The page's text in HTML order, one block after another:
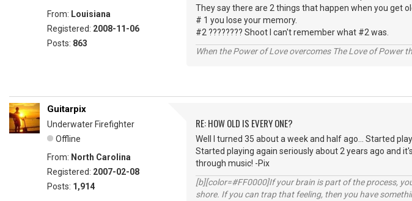
From: Louisiana
Registered: 2008-11-06
Posts: 863
They say there are 2 things that happen when you get
# 1 you lose your memory.
#2 ???????? Shoot I can't remember what #2 was.
When the Power of Love overcomes The Love of Power
Guitarpix
Underwater Firefighter
Offline
From: North Carolina
Registered: 2007-02-08
Posts: 1,914
RE: HOW OLD IS EVERY ONE?
Well I turned 35 about a week and half ago... Started
Started playing again seriously about 2 years ago and
through music! -Pix
[b][color=#FF0000]If your brain is part of the process,
shore. If you can trap that feeling, then you have